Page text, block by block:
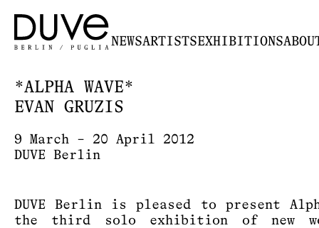
NEWSARTISTSEXHIBITIONS
*ALPHA WAVE*
EVAN GRUZIS
9 March – 20 April 2012
DUVE Berlin
DUVE Berlin is pleased to present
the third solo exhibition of new